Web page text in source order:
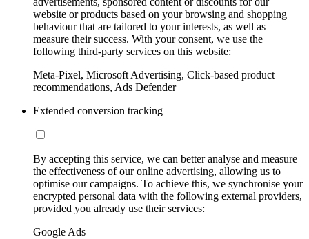
website or products based on your browsing and shopping
behaviour that are tailored to your interests, as well as
measure their success. With your consent, we use the
following third-party services on this website:
Meta-Pixel, Microsoft Advertising, Click-based product
recommendations, Ads Defender
Extended conversion tracking
By accepting this service, we can better analyse and measure
the effectiveness of our online advertising, allowing us to
optimise our campaigns. To achieve this, we synchronise your
encrypted personal data with the following external providers,
provided you already use their services:
Google Ads